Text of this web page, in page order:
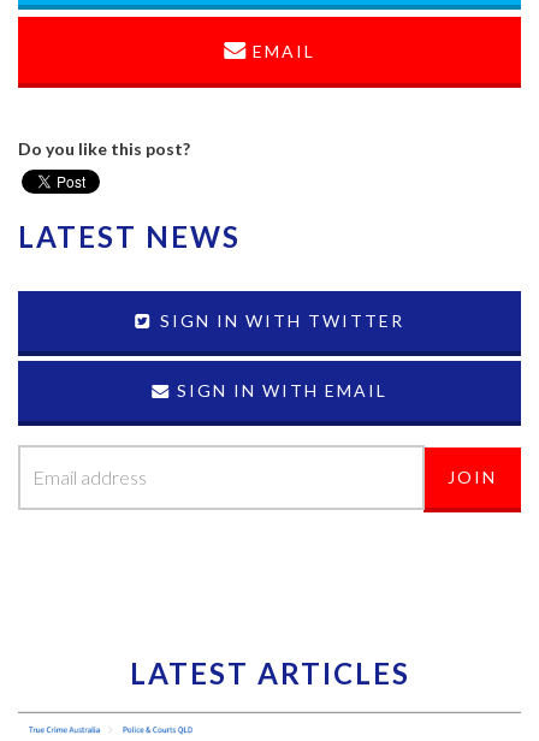
EMAIL
Do you like this post?
LATEST NEWS
SIGN IN WITH TWITTER
SIGN IN WITH EMAIL
LATEST ARTICLES